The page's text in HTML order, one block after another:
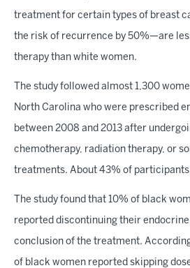
treatment for certain types of breast
the risk of recurrence by 50%—are
therapy than white women.
The study followed almost 1,300
North Carolina who were prescribed
between 2008 and 2013 after
chemotherapy, radiation therapy, or
treatments. About 43% of
The study found that 10% of black
reported discontinuing their
conclusion of the treatment.
of black women reported skipping